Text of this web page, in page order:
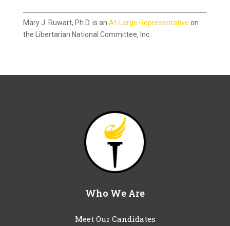
Mary J. Ruwart, Ph.D. is an At-Large Representative on
the Libertarian National Committee, Inc.
Who We Are
Meet Our Candidates